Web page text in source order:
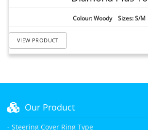
Colour: Woody Sizes: S/M
VIEW PRODUCT
Our Product
- Steering Cover Ring Type